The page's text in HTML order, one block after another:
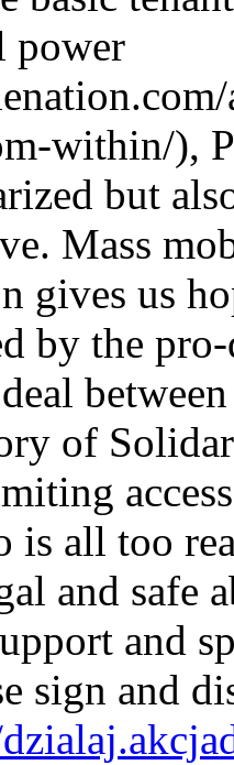
power
within/),
but
Mass
gives us
by the
of
is all too
and safe
and
sign and